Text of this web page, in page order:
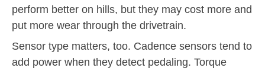
perform better on hills, but they may cost more and
put more wear through the drivetrain.
Sensor type matters, too. Cadence sensors tend to
add power when they detect pedaling. Torque